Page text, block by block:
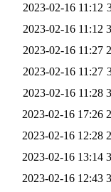
2023-02-16 11:12
2023-02-16 11:12
2023-02-16 11:27
2023-02-16 11:27
2023-02-16 11:28
2023-02-16 17:26
2023-02-16 12:28
2023-02-16 13:14
2023-02-16 12:43